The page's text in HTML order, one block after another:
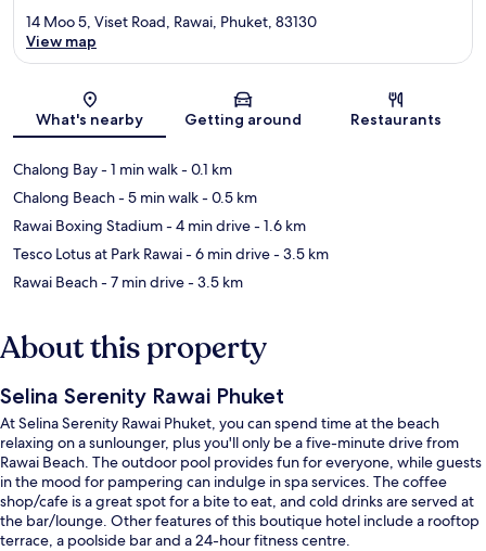
Map
14 Moo 5, Viset Road, Rawai, Phuket, 83130
View map
What's nearby Getting around Restaurants
Chalong Bay- 1 min walk- 0.1 km
Chalong Beach- 5 min walk- 0.5 km
Rawai Boxing Stadium- 4 min drive- 1.6 km
Tesco Lotus at Park Rawai- 6 min drive- 3.5 km
Rawai Beach- 7 min drive- 3.5 km
About this property
Selina Serenity Rawai Phuket
At Selina Serenity Rawai Phuket, you can spend time at the beach
relaxing on a sunlounger, plus you'll only be a five-minute drive from
Rawai Beach. The outdoor pool provides fun for everyone, while guests
in the mood for pampering can indulge in spa services. The coffee
shop/cafe is a great spot for a bite to eat, and cold drinks are served at
the bar/lounge. Other features of this boutique hotel include a rooftop
terrace, a poolside bar and a 24-hour fitness centre.